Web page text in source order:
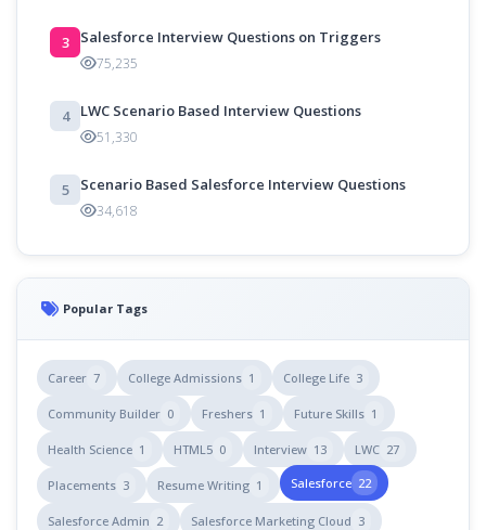
3 Salesforce Interview Questions on Triggers
75,235
4 LWC Scenario Based Interview Questions
51,330
5 Scenario Based Salesforce Interview Questions
34,618
Popular Tags
Career 7 College Admissions 1 College Life 3
Community Builder 0 Freshers 1 Future Skills 1
Health Science 1 HTML5 0 Interview 13 LWC 27
Placements 3 Resume Writing 1 Salesforce 22
Salesforce Admin 2 Salesforce Marketing Cloud 3